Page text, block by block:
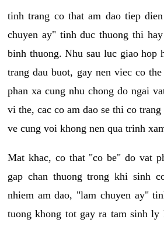
tinh trang co that am dao tiep
chuyen ay" tinh duc thuong thi
binh thuong. Nhu sau luc giao hop
trang dau buot, gay nen viec co
phan xa cung nhu chong do ngai
vi the, cac co am dao se thi co
ve cung voi khong nen qua trinh
Mat khac, co that "co be" do vat
gap chan thuong trong khi sinh
nhiem am dao, "lam chuyen ay"
tuong khong tot gay ra tam sinh ly